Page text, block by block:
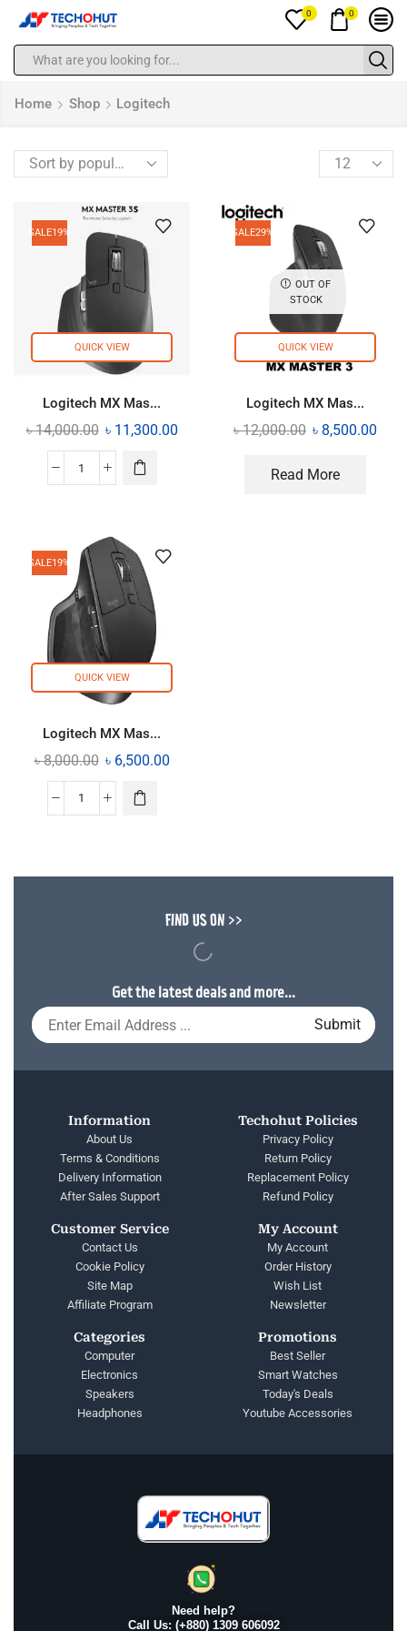
0 0
Home Shop Logitech
SALE19%
QUICK VIEW
Logitech MX Mas...
৳14,000.00 ৳ 11,300.00
SALE29%
OUT OF
STOCK
QUICK VIEW
Logitech MX Mas...
৳12,000.00 ৳ 8,500.00
Read More
SALE19%
QUICK VIEW
Logitech MX Mas...
৳8,000.00 ৳ 6,500.00
FIND US ON >>
Get the latest deals and more...
Information
About Us
Terms & Conditions
Delivery Information
After Sales Support
Techohut Policies
Privacy Policy
Return Policy
Replacement Policy
Refund Policy
Customer Service
Contact Us
Cookie Policy
Site Map
Affiliate Program
My Account
My Account
Order History
Wish List
Newsletter
Categories
Computer
Electronics
Speakers
Headphones
Promotions
Best Seller
Smart Watches
Today's Deals
Youtube Accessories
Need help?
Call Us: (+880) 1309 606092